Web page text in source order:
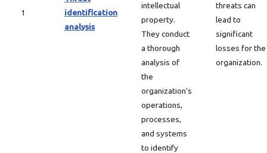
1
identification
analysis
intellectual
property.
They conduct
a thorough
analysis of
the
organization’s
operations,
processes,
and systems
to identify
threats can
lead to
significant
losses for the
organization.